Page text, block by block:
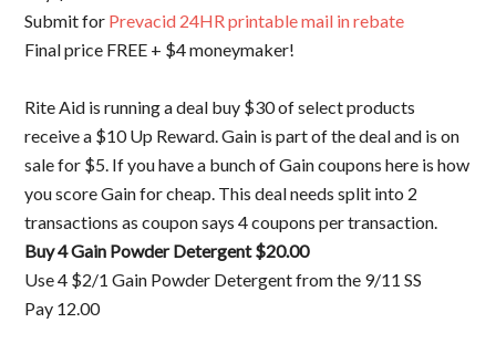
Submit for Prevacid 24HR printable mail in rebate
Final price FREE + $4 moneymaker!
Rite Aid is running a deal buy $30 of select products
receive a $10 Up Reward. Gain is part of the deal and is on
sale for $5. If you have a bunch of Gain coupons here is how
you score Gain for cheap. This deal needs split into 2
transactions as coupon says 4 coupons per transaction.
Buy 4 Gain Powder Detergent $20.00
Use 4 $2/1 Gain Powder Detergent from the 9/11 SS
Pay 12.00